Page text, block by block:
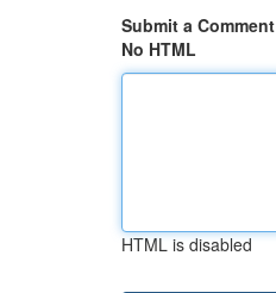
Submit a Comment
No HTML
HTML is disabled